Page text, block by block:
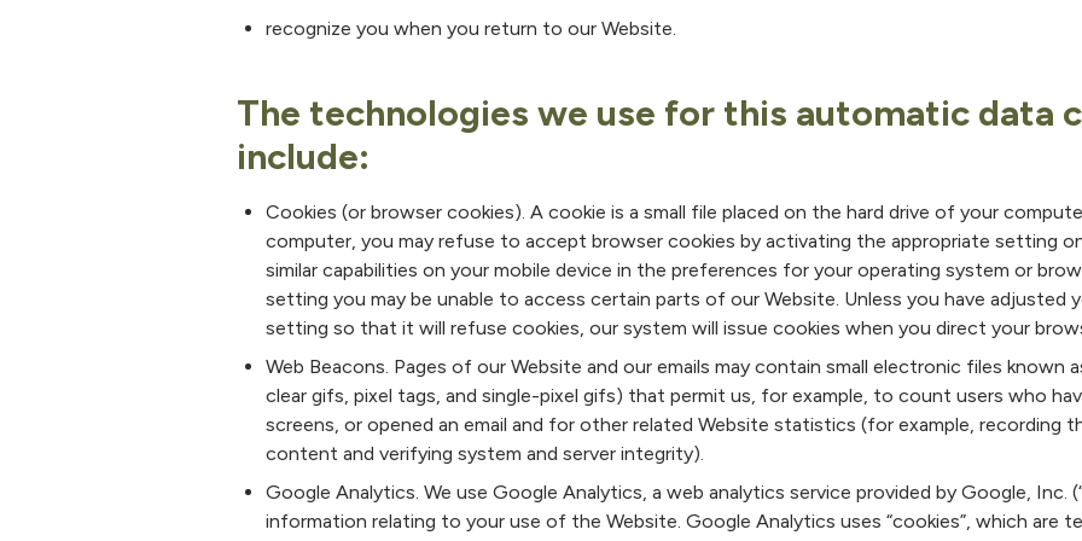
recognize you when you return to our Website.
The technologies we use for this automatic data
include:
Cookies (or browser cookies). A cookie is a small file placed on the hard drive of your
computer, you may refuse to accept browser cookies by activating the appropriate setting
similar capabilities on your mobile device in the preferences for your operating system or
setting you may be unable to access certain parts of our Website. Unless you have adjusted
setting so that it will refuse cookies, our system will issue cookies when you direct your
Web Beacons. Pages of our Website and our emails may contain small electronic files known
clear gifs, pixel tags, and single-pixel gifs) that permit us, for example, to count users who
screens, or opened an email and for other related Website statistics (for example, recording
content and verifying system and server integrity).
Google Analytics. We use Google Analytics, a web analytics service provided by Google, Inc.
information relating to your use of the Website. Google Analytics uses “cookies”, which are